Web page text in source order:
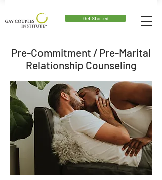
Get Started
Pre-Commitment / Pre-Marital
Relationship Counseling